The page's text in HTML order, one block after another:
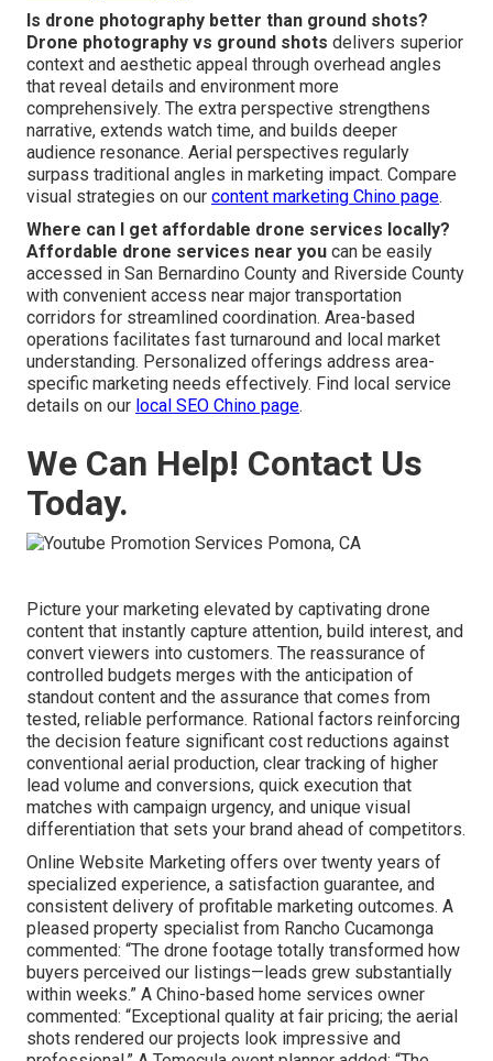
Is drone photography better than ground shots?
Drone photography vs ground shots delivers superior
context and aesthetic appeal through overhead angles
that reveal details and environment more
comprehensively. The extra perspective strengthens
narrative, extends watch time, and builds deeper
audience resonance. Aerial perspectives regularly
surpass traditional angles in marketing impact. Compare
visual strategies on our content marketing Chino page.
Where can I get affordable drone services locally?
Affordable drone services near you can be easily
accessed in San Bernardino County and Riverside County
with convenient access near major transportation
corridors for streamlined coordination. Area-based
operations facilitates fast turnaround and local market
understanding. Personalized offerings address area-
specific marketing needs effectively. Find local service
details on our local SEO Chino page.
We Can Help! Contact Us
Today.
Picture your marketing elevated by captivating drone
content that instantly capture attention, build interest, and
convert viewers into customers. The reassurance of
controlled budgets merges with the anticipation of
standout content and the assurance that comes from
tested, reliable performance. Rational factors reinforcing
the decision feature significant cost reductions against
conventional aerial production, clear tracking of higher
lead volume and conversions, quick execution that
matches with campaign urgency, and unique visual
differentiation that sets your brand ahead of competitors.
Online Website Marketing offers over twenty years of
specialized experience, a satisfaction guarantee, and
consistent delivery of profitable marketing outcomes. A
pleased property specialist from Rancho Cucamonga
commented: “The drone footage totally transformed how
buyers perceived our listings—leads grew substantially
within weeks.” A Chino-based home services owner
commented: “Exceptional quality at fair pricing; the aerial
shots rendered our projects look impressive and